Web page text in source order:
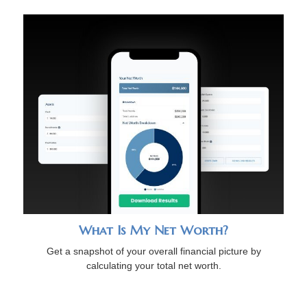
What Is My Net Worth?
Get a snapshot of your overall financial picture by
calculating your total net worth.